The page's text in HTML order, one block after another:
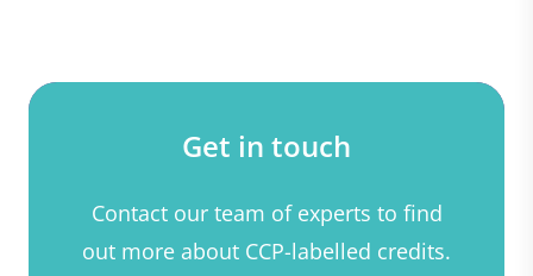
Get in touch
Contact our team of experts to find
out more about CCP-labelled credits.